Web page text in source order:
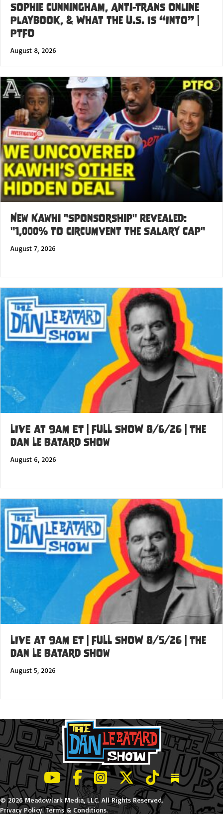
Sophie Cunningham, Anti-Trans Online
Playbook, & What the U.S. Is “Into” |
PTFO
August 8, 2026
New Kawhi "Sponsorship" Revealed:
"1,000% to Circumvent the Salary Cap"
August 7, 2026
LIVE at 9am ET | FULL SHOW 8/6/26 | The
Dan Le Batard Show
August 6, 2026
LIVE at 9am ET | FULL SHOW 8/5/26 | The
Dan Le Batard Show
August 5, 2026
LeBatard and Friends show on Youtube
LeBatard and Friends on Facebook
LeBatard and Friends on
LeBatard and Friends on
LeBatard and
Dan
© 2026 Meadowlark Media, LLC. All Rights Reserved.
Privacy Policy.Terms & Conditions.